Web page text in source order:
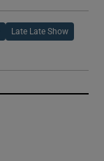
Late Late Show